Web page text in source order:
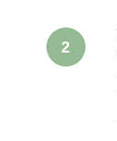
2